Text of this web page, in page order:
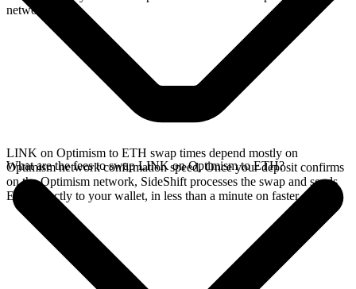
network.
LINK on Optimism to ETH swap times depend mostly on
Optimism network confirmation speed. Once your deposit confirms
on the Optimism network, SideShift processes the swap and sends
ETH directly to your wallet, in less than a minute on faster chains.
What are the fees to swap LINK on Optimism to ETH?